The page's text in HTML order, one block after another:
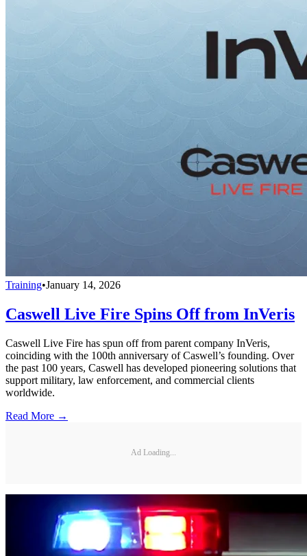
Training•January 14, 2026
Caswell Live Fire Spins Off from InVeris
Caswell Live Fire has spun off from parent company InVeris,
coinciding with the 100th anniversary of Caswell’s founding. Over
the past 100 years, Caswell has developed pioneering solutions that
support military, law enforcement, and commercial clients
worldwide.
Read More →
Ad Loading...